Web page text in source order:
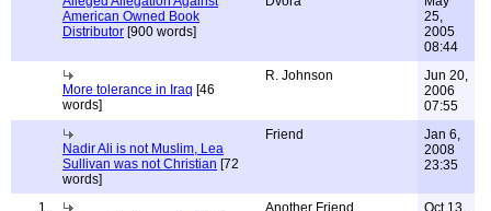
American Owned Book
Distributor [900 words]
25,
2005
08:44
More tolerance in Iraq [46
words]
R. Johnson
Jun 20,
2006
07:55
Nadir Ali is not Muslim, Lea
Sullivan was not Christian [72
words]
Friend
Jan 6,
2008
23:35
1
Another Friend
Oct 13,